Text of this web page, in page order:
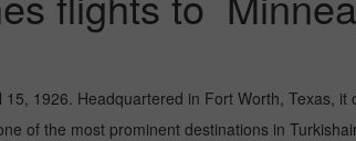
1926. Headquartered in Fort Worth, Texas,
of the most prominent destinations in